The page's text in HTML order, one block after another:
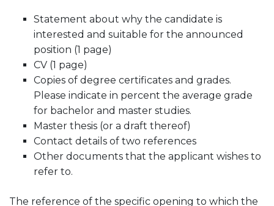
Statement about why the candidate is
interested and suitable for the announced
position (1 page)
CV (1 page)
Copies of degree certificates and grades.
Please indicate in percent the average grade
for bachelor and master studies.
Master thesis (or a draft thereof)
Contact details of two references
Other documents that the applicant wishes to
refer to.
The reference of the specific opening to which the